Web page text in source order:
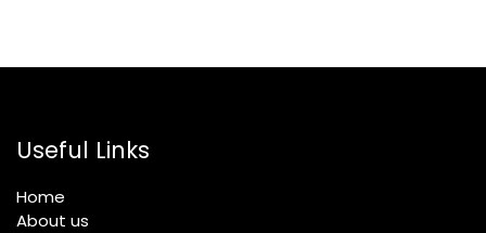
Useful Links
Home
About us